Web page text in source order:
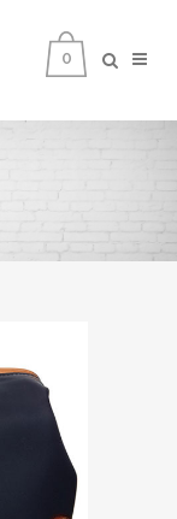
0